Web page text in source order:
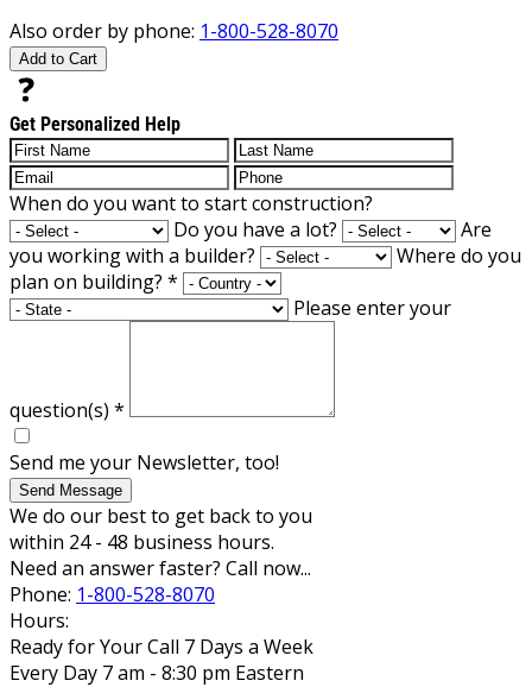
Also order by phone: 1-800-528-8070
Add to Cart
Get Personalized Help
When do you want to start construction?
Do you have a lot?
Are
you working with a builder?
Where do you
plan on building? *
Please enter your
question(s) *
Send me your Newsletter, too!
Send Message
We do our best to get back to you
within 24 - 48 business hours.
Need an answer faster? Call now...
Phone: 1-800-528-8070
Hours:
Ready for Your Call 7 Days a Week
Every Day 7 am - 8:30 pm Eastern